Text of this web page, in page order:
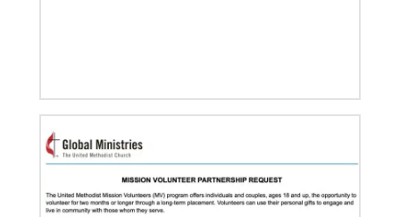
Reimagining mission in the U.S.
Annual conference and agency leaders gather to